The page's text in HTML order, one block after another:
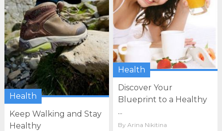
Health
Keep Walking and Stay
Healthy
Health
Discover Your
Blueprint to a Healthy
...
By Arina Nikitina